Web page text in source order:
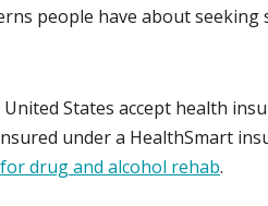
people have about
States accept health
under a HealthSmart
drug and alcohol rehab.